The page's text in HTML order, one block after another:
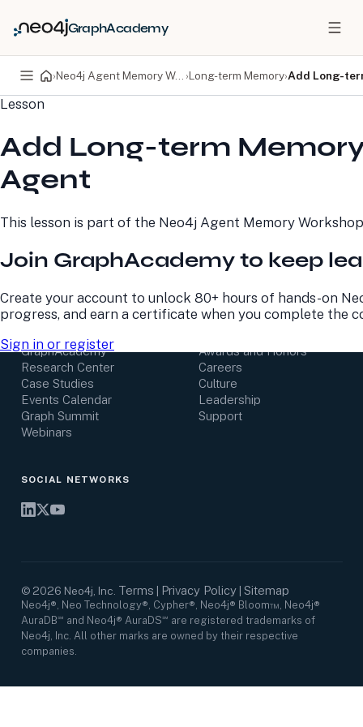
GraphAcademy
› Neo4j Agent Memory Workshop ›Long-term Memory›Add Long-
Lesson
Add Long-term
Agent
This lesson is part of the Neo4j Agent Memory Workshop
Join GraphAcademy to keep
Create your account to unlock 80+ hours of hands-on
progress, and earn a certificate when you complete the
Sign in or register
PRODUCTS
Neo4j Graph Database
Neo4j AuraDB
Neo4j Graph Data
Science
Professional Services
Developer Home
Documentation
Virtual Events
Resource Library
GraphAcademy
Research Center
Case Studies
Events Calendar
Graph Summit
Webinars
About Us
Awards and Honors
Careers
Culture
Leadership
Support
SOCIAL NETWORKS
© 2026 Neo4j, Inc. Terms Privacy Policy| Sitemap
Neo4j®, Neo Technology®, Cypher®, Neo4j® Bloom™, Neo4j®
AuraDB℠ and Neo4j® AuraDS℠ are registered trademarks of
Neo4j, Inc. All other marks are owned by their respective
companies.